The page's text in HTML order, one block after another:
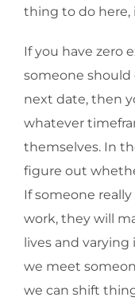
thing to do here,
If you have zero
someone should
next date, then
whatever
themselves. In
figure out
If someone
work, they will
lives and varying
we meet
we can shift